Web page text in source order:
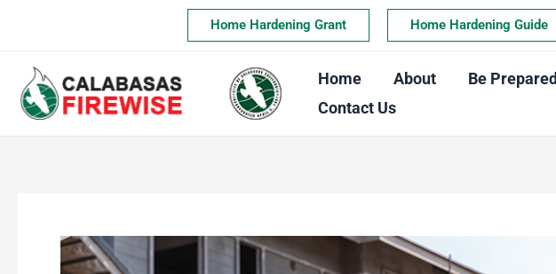
content
Home Hardening Grant Home Hardening Guide
Home About Be Prepared
Contact Us
The